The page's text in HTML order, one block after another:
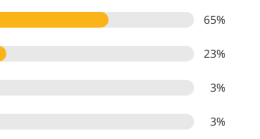
65%
23%
3%
3%